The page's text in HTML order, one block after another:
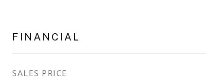
FINANCIAL
SALES PRICE